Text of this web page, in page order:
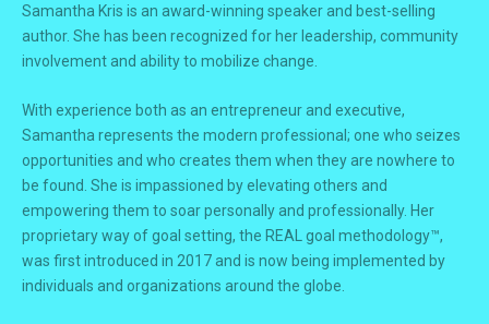
Samantha Kris is an award-winning speaker and best-selling
author. She has been recognized for her leadership, community
involvement and ability to mobilize change.
With experience both as an entrepreneur and executive,
Samantha represents the modern professional; one who seizes
opportunities and who creates them when they are nowhere to
be found. She is impassioned by elevating others and
empowering them to soar personally and professionally. Her
proprietary way of goal setting, the REAL goal methodology™,
was first introduced in 2017 and is now being implemented by
individuals and organizations around the globe.